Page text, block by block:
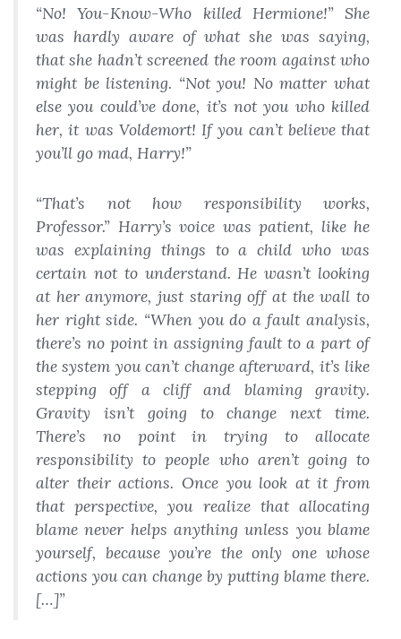
“No! You-Know-Who killed Hermione!” She
was hardly aware of what she was saying,
that she hadn’t screened the room against who
might be listening. “Not you! No matter what
else you could’ve done, it’s not you who killed
her, it was Voldemort! If you can’t believe that
you’ll go mad, Harry!”
“That’s not how responsibility works,
Professor.” Harry’s voice was patient, like he
was explaining things to a child who was
certain not to understand. He wasn’t looking
at her anymore, just staring off at the wall to
her right side. “When you do a fault analysis,
there’s no point in assigning fault to a part of
the system you can’t change afterward, it’s like
stepping off a cliff and blaming gravity.
Gravity isn’t going to change next time.
There’s no point in trying to allocate
responsibility to people who aren’t going to
alter their actions. Once you look at it from
that perspective, you realize that allocating
blame never helps anything unless you blame
yourself, because you’re the only one whose
actions you can change by putting blame there.
[…]”